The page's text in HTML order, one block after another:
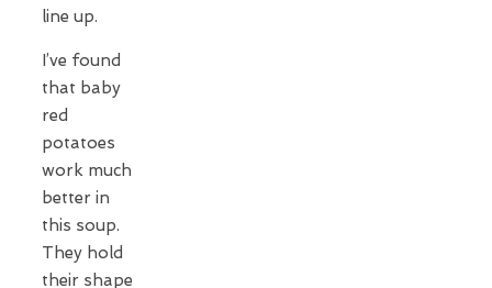
line up.
I’ve found
that baby
red
potatoes
work much
better in
this soup.
They hold
their shape